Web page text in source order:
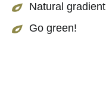
Natural gradient
Go green!